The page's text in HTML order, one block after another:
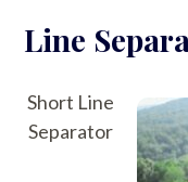
Line
Short Line
Separator